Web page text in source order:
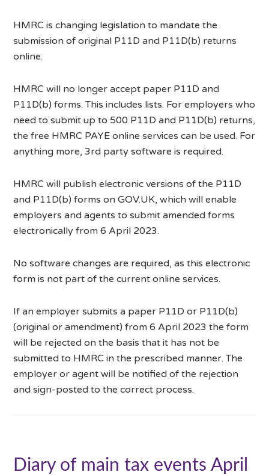
HMRC is changing legislation to mandate the
submission of original P11D and P11D(b) returns
online.
HMRC will no longer accept paper P11D and
P11D(b) forms. This includes lists. For employers who
need to submit up to 500 P11D and P11D(b) returns,
the free HMRC PAYE online services can be used. For
anything more, 3rd party software is required.
HMRC will publish electronic versions of the P11D
and P11D(b) forms on GOV.UK, which will enable
employers and agents to submit amended forms
electronically from 6 April 2023.
No software changes are required, as this electronic
form is not part of the current online services.
If an employer submits a paper P11D or P11D(b)
(original or amendment) from 6 April 2023 the form
will be rejected on the basis that it has not be
submitted to HMRC in the prescribed manner. The
employer or agent will be notified of the rejection
and sign-posted to the correct process.
Diary of main tax events April